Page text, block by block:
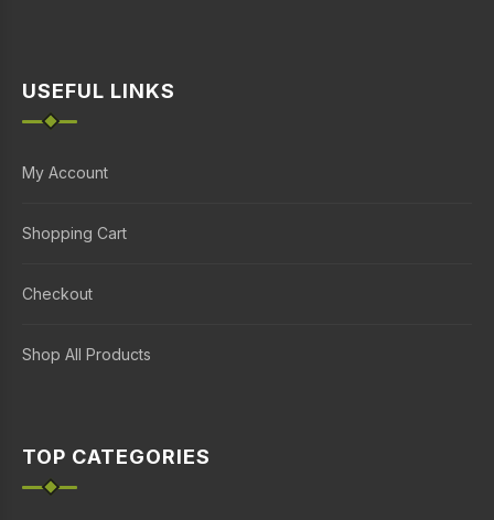
USEFUL LINKS
My Account
Shopping Cart
Checkout
Shop All Products
TOP CATEGORIES